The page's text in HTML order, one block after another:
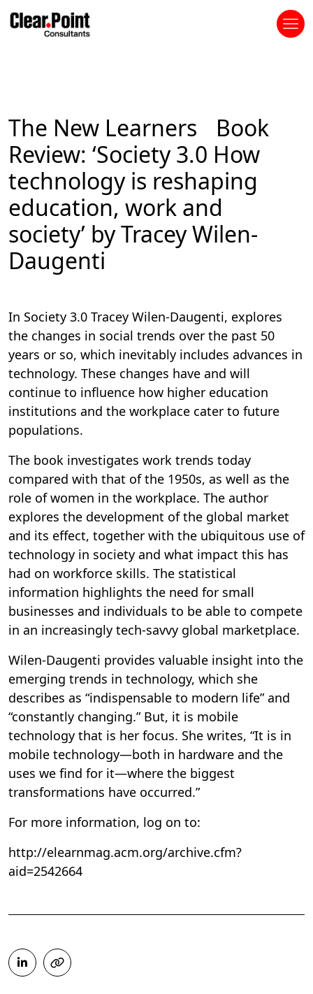
The New Learners Book
Review: ‘Society 3.0 How
technology is reshaping
education, work and
society’ by Tracey Wilen-
Daugenti
In Society 3.0 Tracey Wilen-Daugenti, explores
the changes in social trends over the past 50
years or so, which inevitably includes advances in
technology. These changes have and will
continue to influence how higher education
institutions and the workplace cater to future
populations.
The book investigates work trends today
compared with that of the 1950s, as well as the
role of women in the workplace. The author
explores the development of the global market
and its effect, together with the ubiquitous use of
technology in society and what impact this has
had on workforce skills. The statistical
information highlights the need for small
businesses and individuals to be able to compete
in an increasingly tech-savvy global marketplace.
Wilen-Daugenti provides valuable insight into the
emerging trends in technology, which she
describes as “indispensable to modern life” and
“constantly changing.” But, it is mobile
technology that is her focus. She writes, “It is in
mobile technology—both in hardware and the
uses we find for it—where the biggest
transformations have occurred.”
For more information, log on to:
http://elearnmag.acm.org/archive.cfm?
aid=2542664